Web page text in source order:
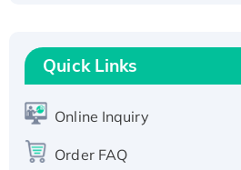
Active Recombinant
His-tagged
Recombinant Human
Quick Links
Online Inquiry
Order FAQ